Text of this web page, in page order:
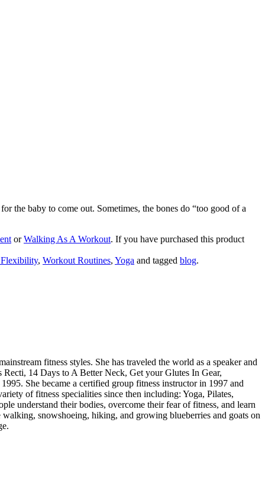
the baby to come out. Sometimes, the bones do “too good of a
orWalking As A Workout. If you have purchased this product
, Workout Routines, Yoga and tagged blog.
fitness styles. She has traveled the world as a speaker and
14 Days to A Better Neck, Get your Glutes In Gear,
She became a certified group fitness instructor in 1997 and
of fitness specialities since then including: Yoga, Pilates,
understand their bodies, overcome their fear of fitness, and learn
snowshoeing, hiking, and growing blueberries and goats on